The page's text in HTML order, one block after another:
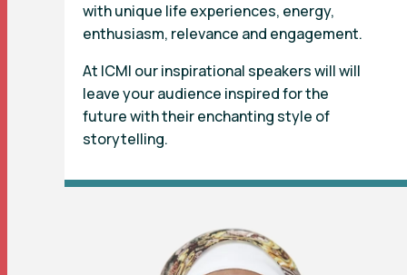
with unique life experiences, energy,
enthusiasm, relevance and engagement.
At ICMI our inspirational speakers will will
leave your audience inspired for the
future with their enchanting style of
storytelling.